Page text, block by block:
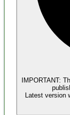
No evidence of
IMPORTANT:
Latest version